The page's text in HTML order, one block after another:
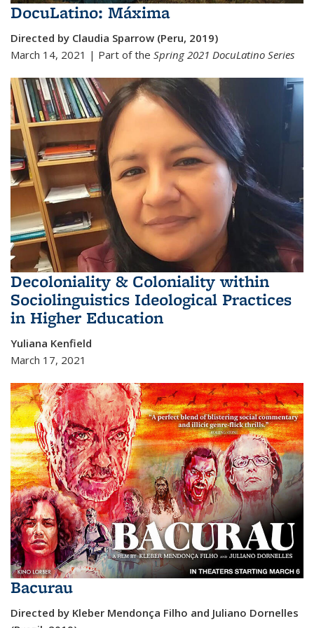
DocuLatino: Máxima
Directed by Claudia Sparrow (Peru, 2019)
March 14, 2021 | Part of the Spring 2021 DocuLatino Series
Decoloniality & Coloniality within
Sociolinguistics Ideological Practices
in Higher Education
Yuliana Kenfield
March 17, 2021
Bacurau
Directed by Kleber Mendonça Filho and Juliano Dornelles